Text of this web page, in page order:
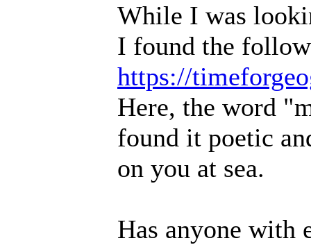
While I was
I found the
https://
Here, the word
found it poetic
on you at sea.
Has anyone with